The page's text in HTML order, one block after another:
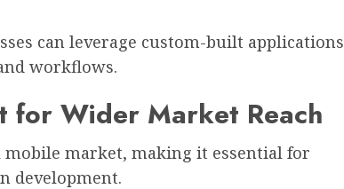
can leverage custom-built applications
workflows.
for Wider Market Reach
market, making it essential for
development.